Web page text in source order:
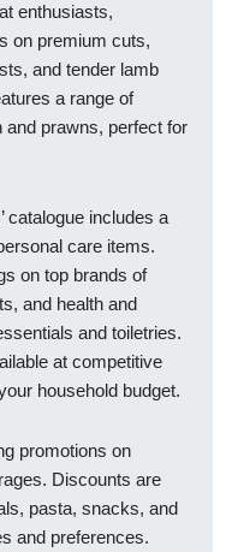
enthusiasts,
on premium cuts,
and tender lamb
a range of
and prawns, perfect for
catalogue includes a
care items.
on top brands of
and health and
and toiletries.
at competitive
household budget.
promotions on
Discounts are
pasta, snacks, and
and preferences.